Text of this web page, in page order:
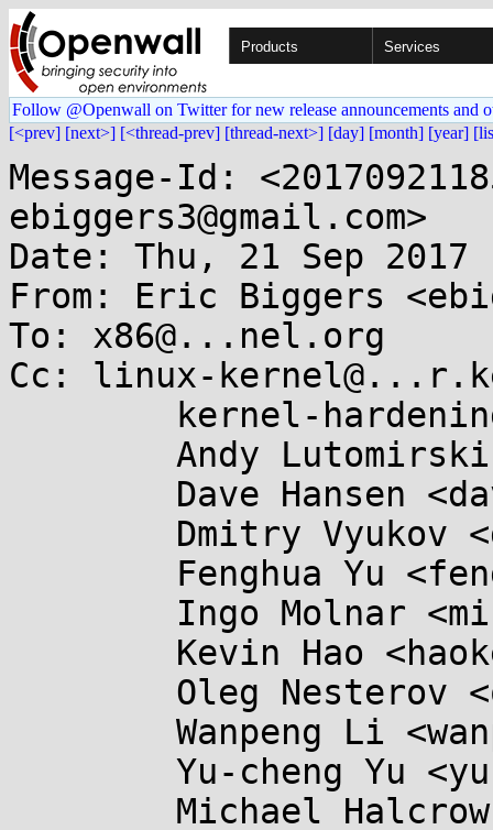
Products Services
Follow @Openwall on Twitter for new release announcements and
[<prev] [next>] [<thread-prev] [thread-next>] [day] [month] [year]
Message-Id:
ebiggers3@gmail.com>
Date: Thu, 21 Sep 2017
From: Eric Biggers
To: x86@...nel.org
Cc: linux-